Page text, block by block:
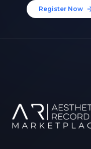
Register Now